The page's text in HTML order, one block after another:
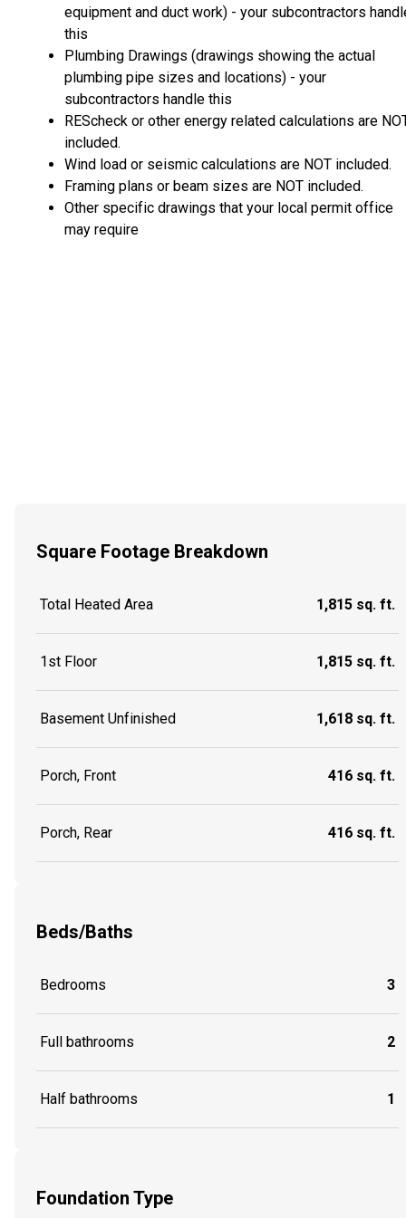
equipment and duct work) - your subcontractors
this
Plumbing Drawings (drawings showing the actual
plumbing pipe sizes and locations) - your
subcontractors handle this
REScheck or other energy related calculations are
included.
Wind load or seismic calculations are NOT included.
Framing plans or beam sizes are NOT included.
Other specific drawings that your local permit office
may require
Square Footage Breakdown
Total Heated Area 1,815 sq. ft.
1st Floor 1,815 sq. ft.
Basement Unfinished 1,618 sq. ft.
Porch, Front 416 sq. ft.
Porch, Rear 416 sq. ft.
Beds/Baths
Bedrooms 3
Full bathrooms 2
Half bathrooms 1
Foundation Type